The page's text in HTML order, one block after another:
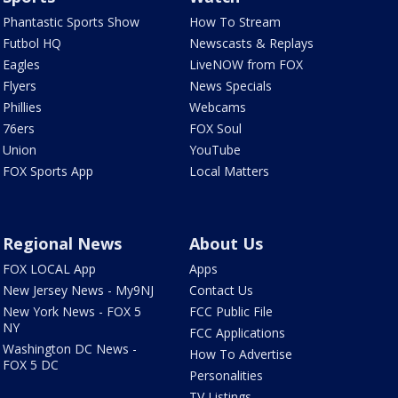
Phantastic Sports Show
Futbol HQ
Eagles
Flyers
Phillies
76ers
Union
FOX Sports App
How To Stream
Newscasts & Replays
LiveNOW from FOX
News Specials
Webcams
FOX Soul
YouTube
Local Matters
Regional News
FOX LOCAL App
New Jersey News - My9NJ
New York News - FOX 5
NY
Washington DC News -
FOX 5 DC
About Us
Apps
Contact Us
FCC Public File
FCC Applications
How To Advertise
Personalities